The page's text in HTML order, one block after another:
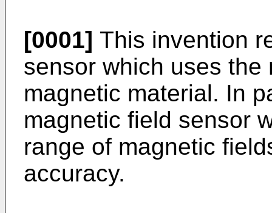
[0001] This invention
sensor which uses the
magnetic material. In
magnetic field sensor
range of magnetic
accuracy.